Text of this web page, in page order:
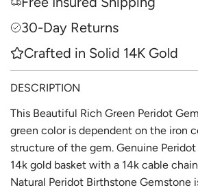
e
G
.
30-Day Returns
Crafted in Solid 14K Gold
DESCRIPTION
This Beautiful Rich Green Peridot
green color is dependent on the iron
structure of the gem. Genuine
14k gold basket with a 14k cable
Natural Peridot Birthstone Gemstone